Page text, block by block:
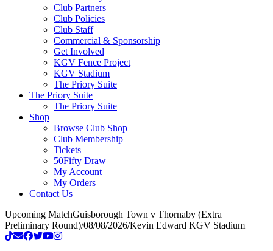
Club Partners
Club Policies
Club Staff
Commercial & Sponsorship
Get Involved
KGV Fence Project
KGV Stadium
The Priory Suite
The Priory Suite
The Priory Suite
Shop
Browse Club Shop
Club Membership
Tickets
50Fifty Draw
My Account
My Orders
Contact Us
Upcoming MatchGuisborough Town v Thornaby (Extra
Preliminary Round)/08/08/2026/Kevin Edward KGV Stadium